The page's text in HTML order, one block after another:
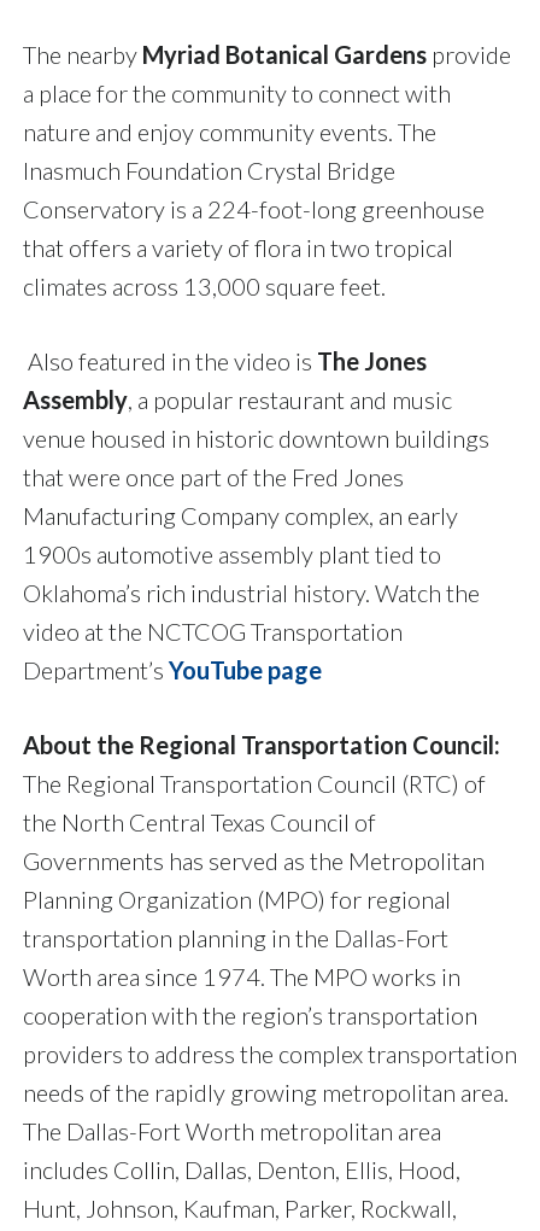
The nearby Myriad Botanical Gardens provide
a place for the community to connect with
nature and enjoy community events. The
Inasmuch Foundation Crystal Bridge
Conservatory is a 224-foot-long greenhouse
that offers a variety of flora in two tropical
climates across 13,000 square feet.
Also featured in the video is The Jones
Assembly, a popular restaurant and music
venue housed in historic downtown buildings
that were once part of the Fred Jones
Manufacturing Company complex, an early
1900s automotive assembly plant tied to
Oklahoma’s rich industrial history. Watch the
video at the NCTCOG Transportation
Department’s YouTube page
About the Regional Transportation Council:
The Regional Transportation Council (RTC) of
the North Central Texas Council of
Governments has served as the Metropolitan
Planning Organization (MPO) for regional
transportation planning in the Dallas-Fort
Worth area since 1974. The MPO works in
cooperation with the region’s transportation
providers to address the complex transportation
needs of the rapidly growing metropolitan area.
The Dallas-Fort Worth metropolitan area
includes Collin, Dallas, Denton, Ellis, Hood,
Hunt, Johnson, Kaufman, Parker, Rockwall,